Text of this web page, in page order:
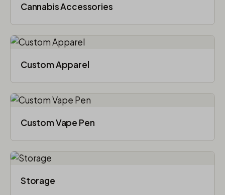
Cannabis Accessories​
Custom Apparel
Custom Vape Pen
Storage